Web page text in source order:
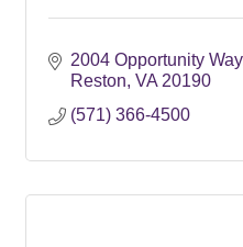
2004 Opportunity Way
Reston VA 20190
(571) 366-4500